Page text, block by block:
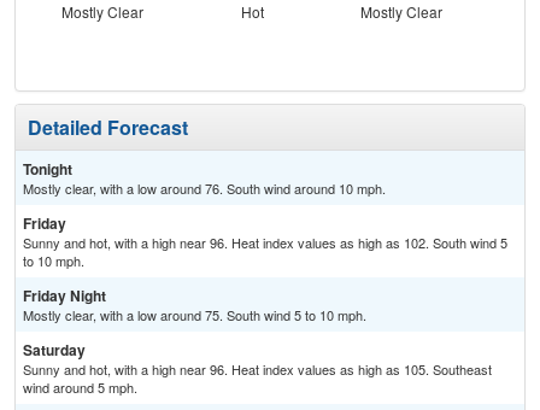
Mostly Clear Hot Mostly Clear
Detailed Forecast
Tonight
Mostly clear, with a low around 76. South wind around 10 mph.
Friday
Sunny and hot, with a high near 96. Heat index values as high as 102. South wind 5
to 10 mph.
Friday Night
Mostly clear, with a low around 75. South wind 5 to 10 mph.
Saturday
Sunny and hot, with a high near 96. Heat index values as high as 105. Southeast
wind around 5 mph.